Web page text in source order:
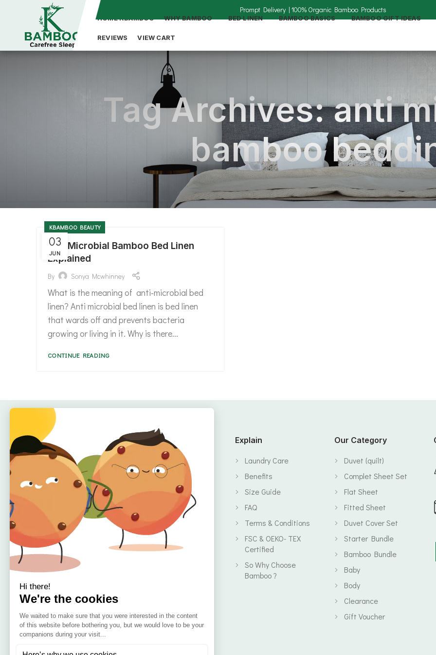
HOME KBAMBOO WHY BAMBOO BED LINEN BAMBOO BASICS BAMBOO GIFT IDEAS
REVIEWS VIEW CART
Tag Archives: anti
bamboo
03
JUN
KBAMBOO BEAUTY
Anti Microbial Bamboo Bed Linen
Explained
By Sonya Mcwhinney
What is the meaning of anti-microbial bed
linen? Anti microbial bed linen is bed linen
that wards off and prevents bacteria
growing or living in it. Why is there...
CONTINUE READING
🇮🇪 Irish Owned
Bamboo Bedding Brand
Quick Links
Home
About
Offers
Blog
Contact
Delivery
Explain
Laundry Care
Benefits
Size Guide
FAQ
Terms & Conditions
FSC & OEKO- TEX
Certified
So Why Choose
Bamboo ?
Our Category
Duvet (quilt)
Complet Sheet Set
Flat Sheet
Fitted Sheet
Duvet Cover Set
Starter Bundle
Bamboo Bundle
Baby
Body
Clearance
Gift Voucher